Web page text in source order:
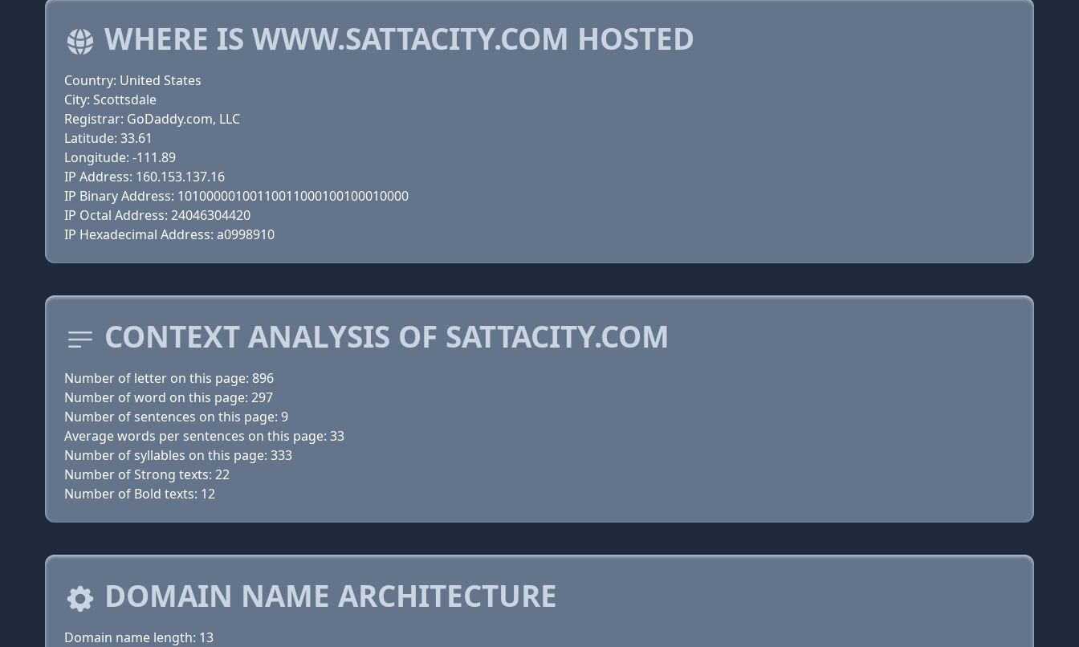
WHERE IS WWW.SATTACITY.COM HOSTED
Country: United States
City: Scottsdale
Registrar: GoDaddy.com, LLC
Latitude: 33.61
Longitude: -111.89
IP Address: 160.153.137.16
IP Binary Address: 10100000100110011000100100010000
IP Octal Address: 24046304420
IP Hexadecimal Address: a0998910
CONTEXT ANALYSIS OF SATTACITY.COM
Number of letter on this page: 896
Number of word on this page: 297
Number of sentences on this page: 9
Average words per sentences on this page: 33
Number of syllables on this page: 333
Number of Strong texts: 22
Number of Bold texts: 12
DOMAIN NAME ARCHITECTURE
Domain name length: 13